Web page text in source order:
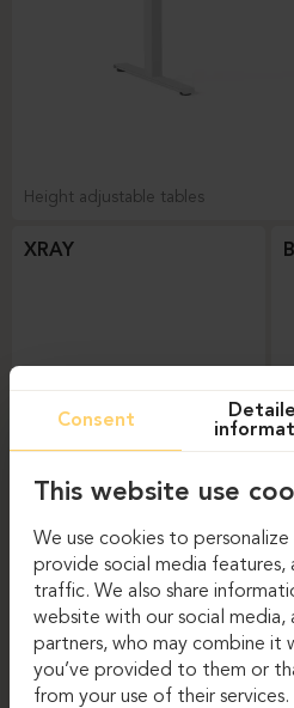
Height adjustable tables
XRAY
Height adjustable tables
FOREST
Consent
This website use
We use cookies to
provide social media features,
traffic. We also share
website with our social media,
partners, who may combine it
you’ve provided to them or
from your use of their